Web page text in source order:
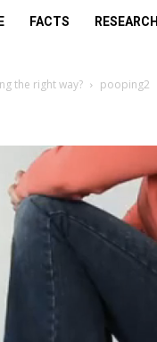
NG
FACTS RESEARCH
the right way? pooping2